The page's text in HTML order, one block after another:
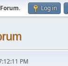
. Log in
PM